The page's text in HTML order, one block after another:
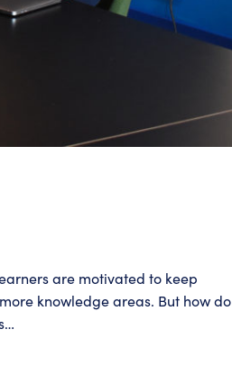
are motivated to keep
knowledge areas. But how do